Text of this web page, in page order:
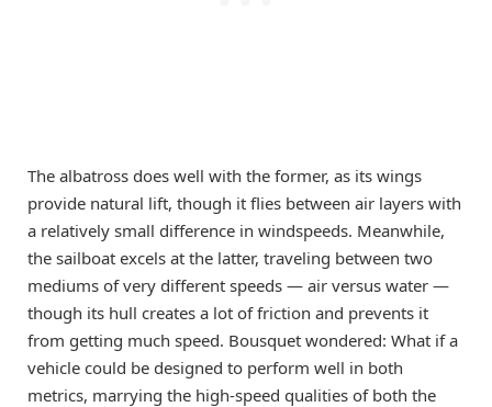
The albatross does well with the former, as its wings
provide natural lift, though it flies between air layers with
a relatively small difference in windspeeds. Meanwhile,
the sailboat excels at the latter, traveling between two
mediums of very different speeds — air versus water —
though its hull creates a lot of friction and prevents it
from getting much speed. Bousquet wondered: What if a
vehicle could be designed to perform well in both
metrics, marrying the high-speed qualities of both the